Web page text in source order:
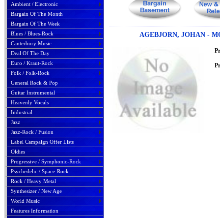
Ambient / Electronic
Bargain Of The Month
Bargain Of The Week
Blues / Blues-Rock
Canterbury Music
Deal Of The Day
Euro / Kraut-Rock
Folk / Folk-Rock
General Rock & Pop
Guitar Instrumental
Heavenly Vocals
Industrial
Jazz
Jazz-Rock / Fusion
Label Campaign Offer Lists
Oldies
Progressive / Symphonic-Rock
Psychedelic / Space-Rock
Rock / Heavy Metal
Synthesizer / New Age
World Music
Features Information
AGEBJORN, JOHAN -